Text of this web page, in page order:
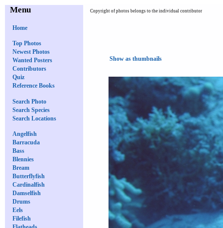
Menu
Home
Top Photos
Newest Photos
Wanted Posters
Contributors
Quiz
Reference Books
Search Photo
Search Species
Search Locations
Angelfish
Barracuda
Bass
Blennies
Bream
Butterflyfish
Cardinalfish
Damselfish
Drums
Eels
Filefish
Copyright of photos belongs to the individual contributor
Show as thumbnails